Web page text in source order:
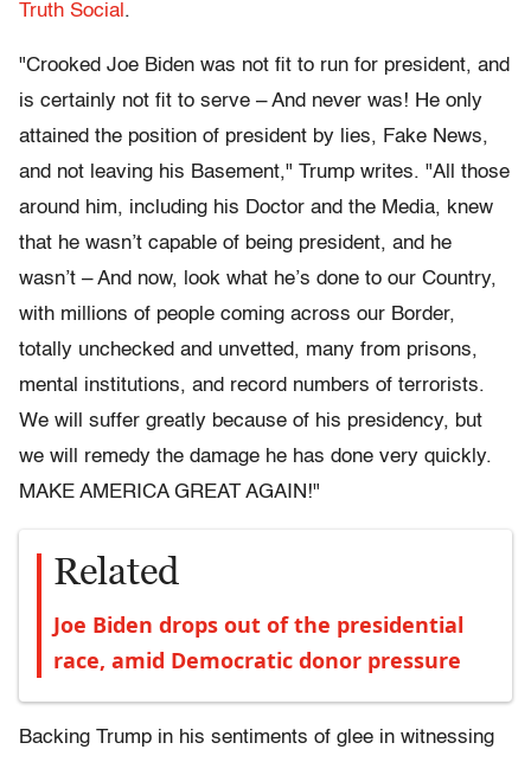
Truth Social .
"Crooked Joe Biden was not fit to run for president, and
is certainly not fit to serve – And never was! He only
attained the position of president by lies, Fake News,
and not leaving his Basement," Trump writes. "All those
around him, including his Doctor and the Media, knew
that he wasn’t capable of being president, and he
wasn’t – And now, look what he’s done to our Country,
with millions of people coming across our Border,
totally unchecked and unvetted, many from prisons,
mental institutions, and record numbers of terrorists.
We will suffer greatly because of his presidency, but
we will remedy the damage he has done very quickly.
MAKE AMERICA GREAT AGAIN!"
Related
Joe Biden drops out of the presidential
race, amid Democratic donor pressure
Backing Trump in his sentiments of glee in witnessing